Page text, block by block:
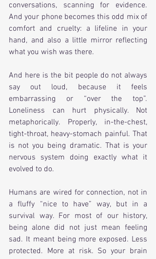
conversations, scanning for evidence.
And your phone becomes this odd mix of
comfort and cruelty: a lifeline in your
hand, and also a little mirror reflecting
what you wish was there.
And here is the bit people do not always
say out loud, because it feels
embarrassing or “over the top”.
Loneliness can hurt physically. Not
metaphorically. Properly, in-the-chest,
tight-throat, heavy-stomach painful. That
is not you being dramatic. That is your
nervous system doing exactly what it
evolved to do.
Humans are wired for connection, not in
a fluffy “nice to have” way, but in a
survival way. For most of our history,
being alone did not just mean feeling
sad. It meant being more exposed. Less
protected. More at risk. So your brain